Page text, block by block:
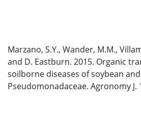
Marzano, S.Y., Wander, M.M.,
and D. Eastburn. 2015. Organic
soilborne diseases of soybean
Pseudomonadaceae. Agronomy J.